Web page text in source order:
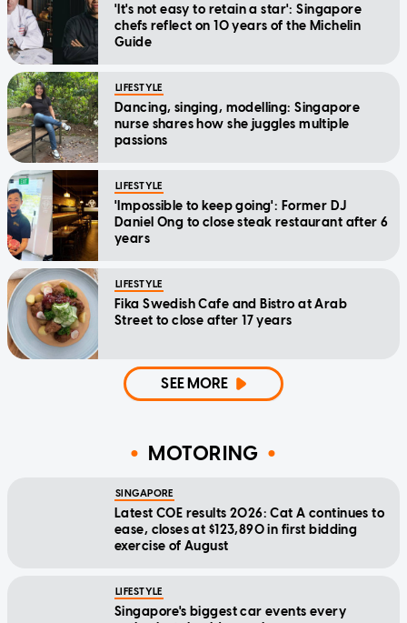
'It's not easy to retain a star': Singapore
chefs reflect on 10 years of the Michelin
Guide
LIFESTYLE
Dancing, singing, modelling: Singapore
nurse shares how she juggles multiple
passions
LIFESTYLE
'Impossible to keep going': Former DJ
Daniel Ong to close steak restaurant after 6
years
LIFESTYLE
Fika Swedish Cafe and Bistro at Arab
Street to close after 17 years
SEE MORE
MOTORING
SINGAPORE
Latest COE results 2026: Cat A continues to
ease, closes at $123,890 in first bidding
exercise of August
LIFESTYLE
Singapore's biggest car events every